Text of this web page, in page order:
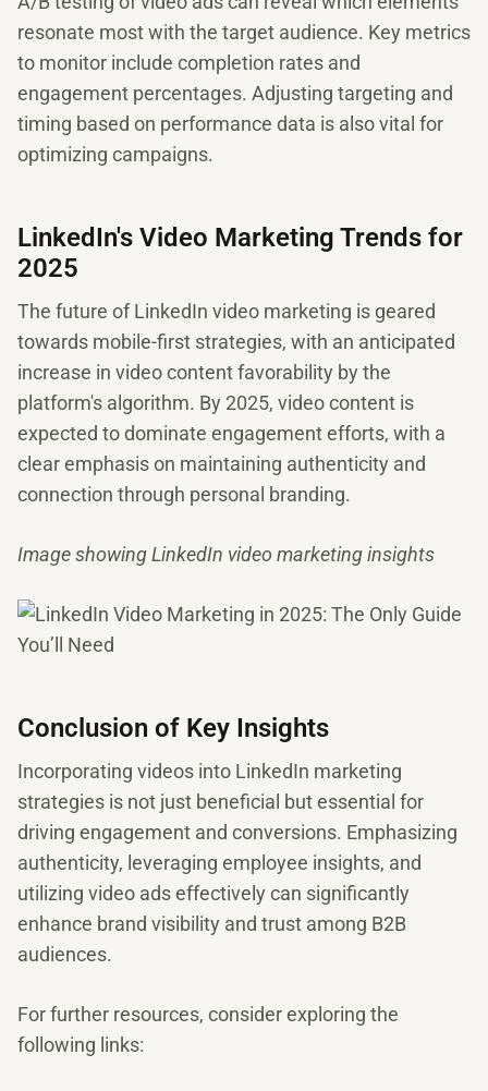
resonate most with the target audience. Key metrics
to monitor include completion rates and
engagement percentages. Adjusting targeting and
timing based on performance data is also vital for
optimizing campaigns.
LinkedIn's Video Marketing Trends for
2025
The future of LinkedIn video marketing is geared
towards mobile-first strategies, with an anticipated
increase in video content favorability by the
platform's algorithm. By 2025, video content is
expected to dominate engagement efforts, with a
clear emphasis on maintaining authenticity and
connection through personal branding.
Image showing LinkedIn video marketing insights
Conclusion of Key Insights
Incorporating videos into LinkedIn marketing
strategies is not just beneficial but essential for
driving engagement and conversions. Emphasizing
authenticity, leveraging employee insights, and
utilizing video ads effectively can significantly
enhance brand visibility and trust among B2B
audiences.
For further resources, consider exploring the
following links: